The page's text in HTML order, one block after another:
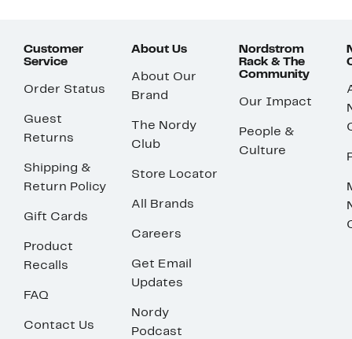
Customer
Service
Order Status
Guest
Returns
Shipping &
Return Policy
Gift Cards
Product
Recalls
FAQ
Contact Us
About Us
About Our
Brand
The Nordy
Club
Store Locator
All Brands
Careers
Get Email
Updates
Nordy
Podcast
Nordstrom
Rack & The
Community
Our Impact
People &
Culture